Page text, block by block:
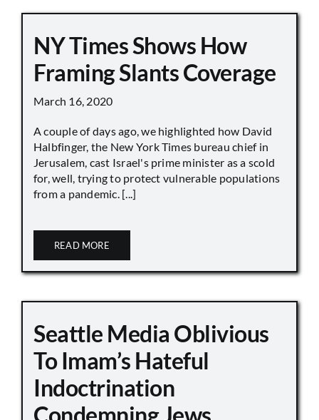
NY Times Shows How
Framing Slants Coverage
March 16, 2020
A couple of days ago, we highlighted how David
Halbfinger, the New York Times bureau chief in
Jerusalem, cast Israel's prime minister as a scold
for, well, trying to protect vulnerable populations
from a pandemic. [...]
READ MORE
Seattle Media Oblivious
To Imam’s Hateful
Indoctrination